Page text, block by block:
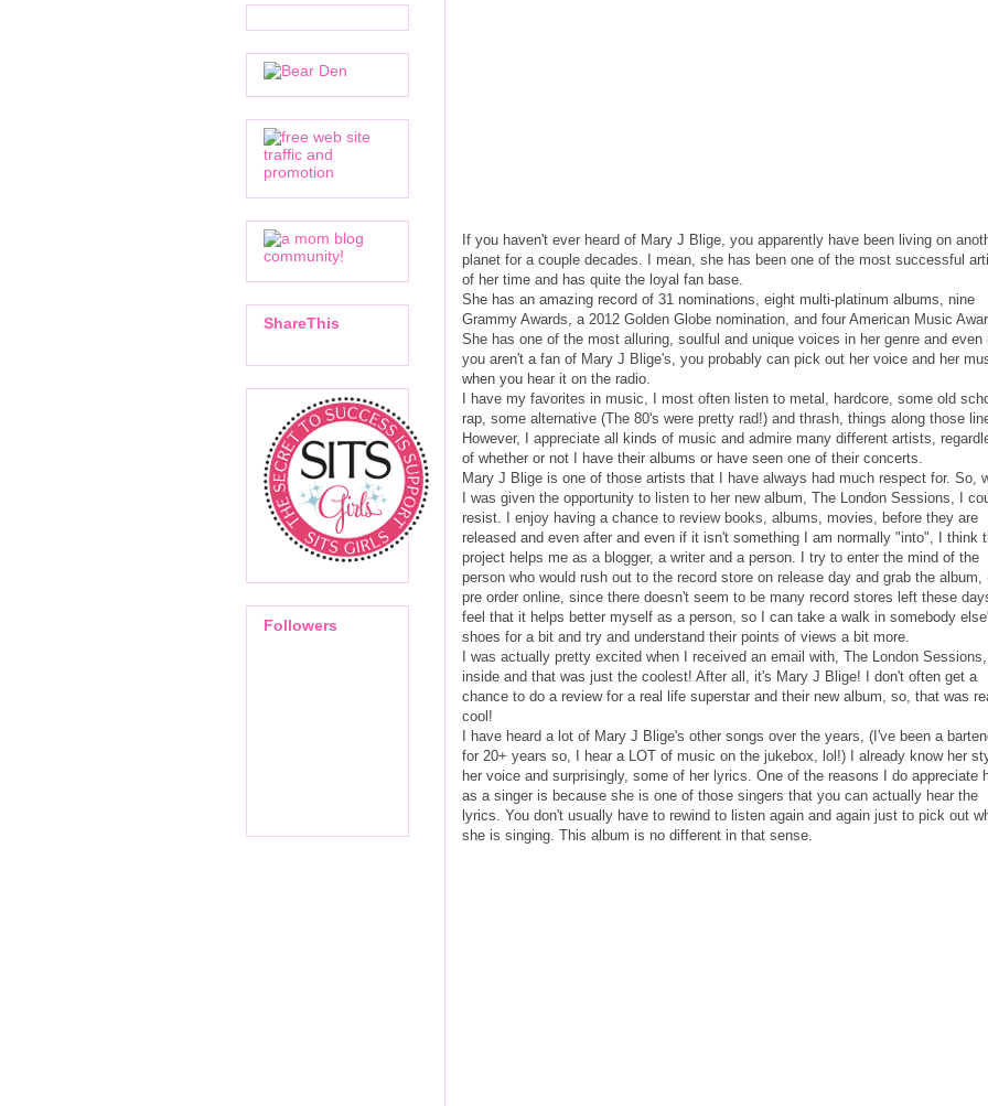
If you haven't ever heard of Mary J Blige, you apparently have been living on
planet for a couple decades. I mean, she has been one of the most successful
of her time and has quite the loyal fan base.
She has an amazing record of 31 nominations, eight multi-platinum albums, nine
Grammy Awards, a 2012 Golden Globe nomination, and four American Music
She has one of the most alluring, soulful and unique voices in her genre and even
you aren't a fan of Mary J Blige's, you probably can pick out her voice and her
when you hear it on the radio.
I have my favorites in music, I most often listen to metal, hardcore, some old
rap, some alternative (The 80's were pretty rad!) and thrash, things along those
However, I appreciate all kinds of music and admire many different artists,
of whether or not I have their albums or have seen one of their concerts.
Mary J Blige is one of those artists that I have always had much respect for. So,
I was given the opportunity to listen to her new album, The London Sessions, I
resist. I enjoy having a chance to review books, albums, movies, before they are
released and even after and even if it isn't something I am normally "into", I think
project helps me as a blogger, a writer and a person. I try to enter the mind of the
person who would rush out to the record store on release day and grab the album,
pre order online, since there doesn't seem to be many record stores left these
feel that it helps better myself as a person, so I can take a walk in somebody
shoes for a bit and try and understand their points of views a bit more.
I was actually pretty excited when I received an email with, The London Sessions,
inside and that was just the coolest! After all, it's Mary J Blige! I don't often get a
chance to do a review for a real life superstar and their new album, so, that was
cool!
I have heard a lot of Mary J Blige's other songs over the years, (I've been a
for 20+ years so, I hear a LOT of music on the jukebox, lol!) I already know her
her voice and surprisingly, some of her lyrics. One of the reasons I do appreciate
as a singer is because she is one of those singers that you can actually hear the
lyrics. You don't usually have to rewind to listen again and again just to pick out
she is singing. This album is no different in that sense.
ShareThis
Followers